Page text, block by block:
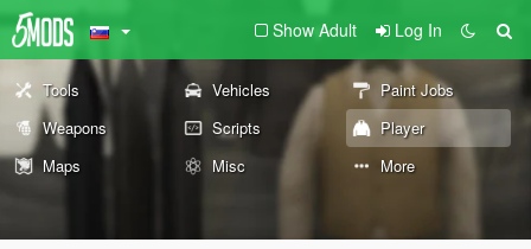
Show Adult Log In
Tools Vehicles
Paint Jobs
Weapons
Scripts
Player
Maps
Misc More